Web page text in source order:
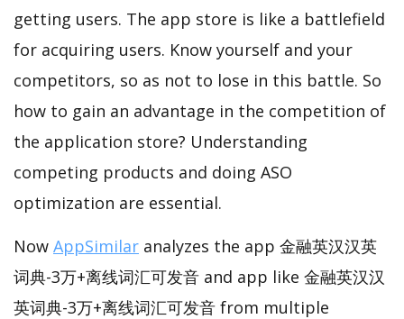
getting users. The app store is like a battlefield
for acquiring users. Know yourself and your
competitors, so as not to lose in this battle. So
how to gain an advantage in the competition of
the application store? Understanding
competing products and doing ASO
optimization are essential.
Now AppSimilar analyzes the app 金融英汉汉英
词典-3万+离线词汇可发音 and app like 金融英汉汉
英词典-3万+离线词汇可发音 from multiple